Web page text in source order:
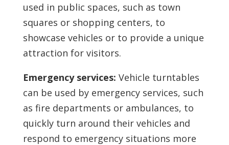
used in public spaces, such as town
squares or shopping centers, to
showcase vehicles or to provide a unique
attraction for visitors.
Emergency services: Vehicle turntables
can be used by emergency services, such
as fire departments or ambulances, to
quickly turn around their vehicles and
respond to emergency situations more